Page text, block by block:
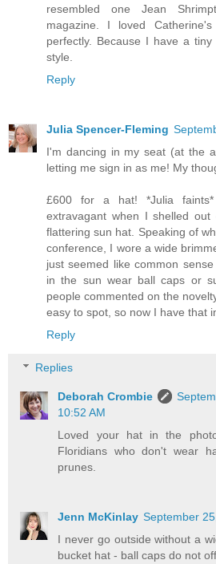
resembled one Jean
magazine. I loved
perfectly. Because I have a
style.
Reply
Julia Spencer-Fleming
I'm dancing in my seat (at the
letting me sign in as me! My
£600 for a hat! *Julia
extravagant when I shelled
flattering sun hat. Speaking of
conference, I wore a wide
just seemed like common
in the sun wear ball caps or
people commented on the
easy to spot, so now I have that
Reply
Replies
Deborah Crombie
10:52 AM
Loved your hat in the
Floridians who don't wear
prunes.
Jenn McKinlay September
I never go outside without a
bucket hat - ball caps do not